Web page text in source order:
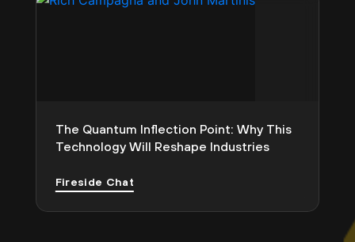
The Quantum Inflection Point: Why This
Technology Will Reshape Industries
Fireside Chat